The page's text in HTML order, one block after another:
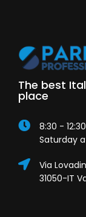
The best
place
8:30 -
Saturday
Via
31050-IT